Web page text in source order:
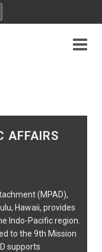
AFFAIRS
(MPAD),
Hawaii, provides
Indo-Pacific region.
to the 9th Mission
supports